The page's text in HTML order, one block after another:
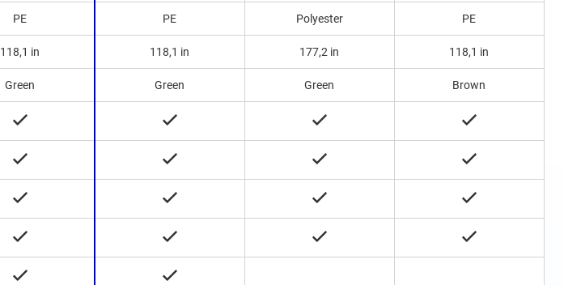
PE
118,1 in
Green
PE
118,1 in
Green
Polyester
177,2 in
Green
PE
118,1 in
Brown